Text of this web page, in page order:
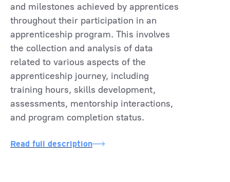
and milestones achieved by apprentices
throughout their participation in an
apprenticeship program. This involves
the collection and analysis of data
related to various aspects of the
apprenticeship journey, including
training hours, skills development,
assessments, mentorship interactions,
and program completion status.
Read full description